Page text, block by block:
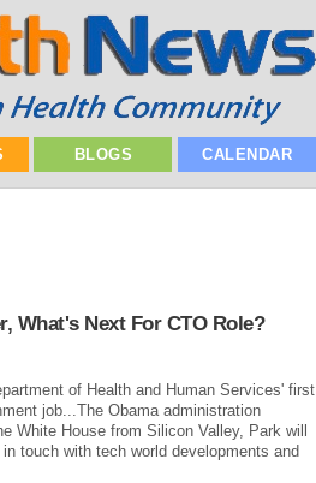
BLOGS CALENDAR
What's Next For CTO Role?
of Health and Human Services' first
job...The Obama administration
White House from Silicon Valley, Park will
touch with tech world developments and